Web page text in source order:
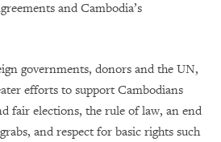
and Cambodia’s
governments, donors and the UN,
efforts to support Cambodians
fair elections, the rule of law, an end
and respect for basic rights such